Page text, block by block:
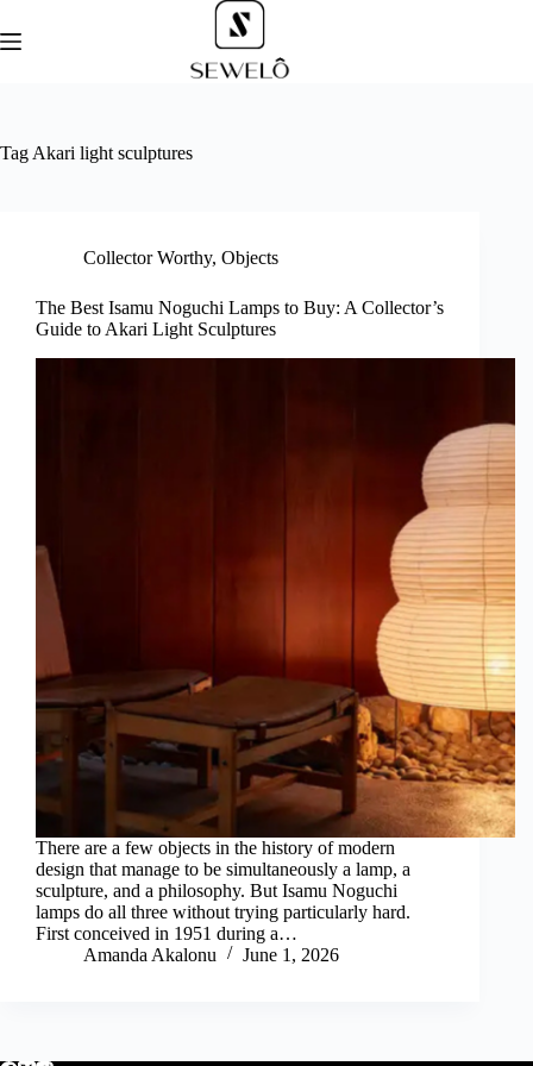
to
content
Tag Akari light sculptures
Collector Worthy, Objects
The Best Isamu Noguchi Lamps to Buy: A Collector’s
Guide to Akari Light Sculptures
There are a few objects in the history of modern
design that manage to be simultaneously a lamp, a
sculpture, and a philosophy. But Isamu Noguchi
lamps do all three without trying particularly hard.
First conceived in 1951 during a…
Amanda Akalonu
June 1, 2026